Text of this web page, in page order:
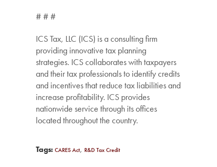
# # #
ICS Tax, LLC (ICS) is a consulting firm
providing innovative tax planning
strategies. ICS collaborates with taxpayers
and their tax professionals to identify credits
and incentives that reduce tax liabilities and
increase profitability. ICS provides
nationwide service through its offices
located throughout the country.
Tags: CARES Act, R&D Tax Credit